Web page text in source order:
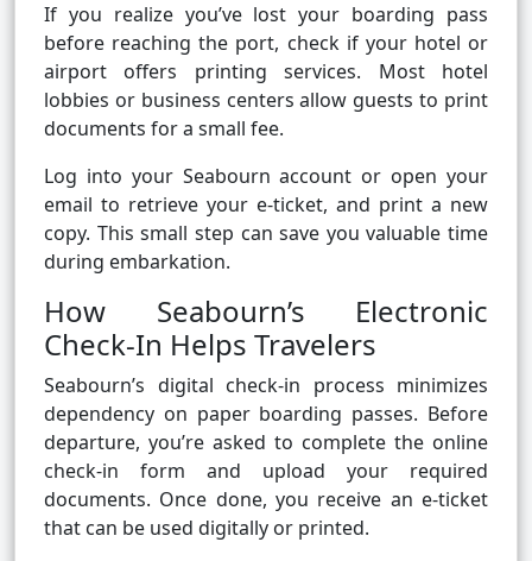
If you realize you’ve lost your boarding pass
before reaching the port, check if your hotel or
airport offers printing services. Most hotel
lobbies or business centers allow guests to print
documents for a small fee.
Log into your Seabourn account or open your
email to retrieve your e-ticket, and print a new
copy. This small step can save you valuable time
during embarkation.
How Seabourn’s Electronic
Check-In Helps Travelers
Seabourn’s digital check-in process minimizes
dependency on paper boarding passes. Before
departure, you’re asked to complete the online
check-in form and upload your required
documents. Once done, you receive an e-ticket
that can be used digitally or printed.